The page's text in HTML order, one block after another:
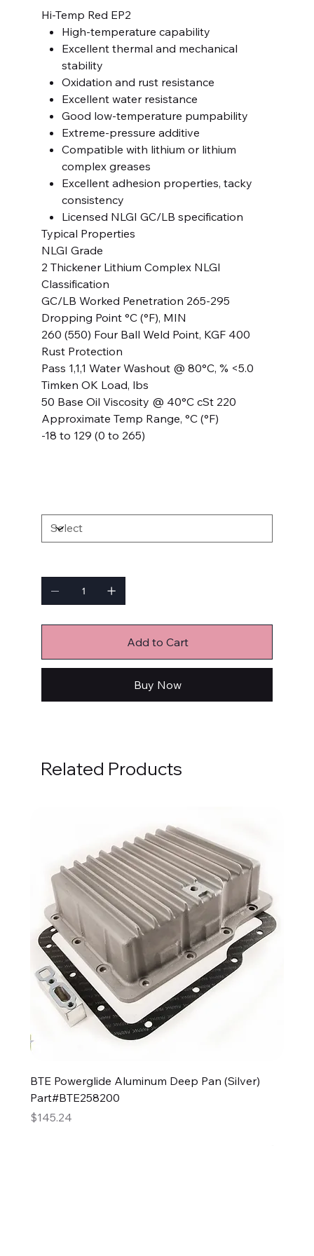
Hi-Temp Red EP2
High-temperature capability
Excellent thermal and mechanical
stability
Oxidation and rust resistance
Excellent water resistance
Good low-temperature pumpability
Extreme-pressure additive
Compatible with lithium or lithium
complex greases
Excellent adhesion properties, tacky
consistency
Licensed NLGI GC/LB specification
Typical Properties
NLGI Grade
2 Thickener Lithium Complex NLGI
Classification
GC/LB Worked Penetration 265-295
Dropping Point °C (°F), MIN
260 (550) Four Ball Weld Point, KGF 400
Rust Protection
Pass 1,1,1 Water Washout @ 80°C, % <5.0
Timken OK Load, lbs
50 Base Oil Viscosity @ 40°C cSt 220
Approximate Temp Range, °C (°F)
-18 to 129 (0 to 265)
Add to Cart
Buy Now
Related Products
BTE Powerglide Aluminum Deep Pan (Silver)
Part#BTE258200
Price
$145.24